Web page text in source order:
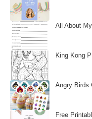
All About
King Kong
Angry Birds
Free